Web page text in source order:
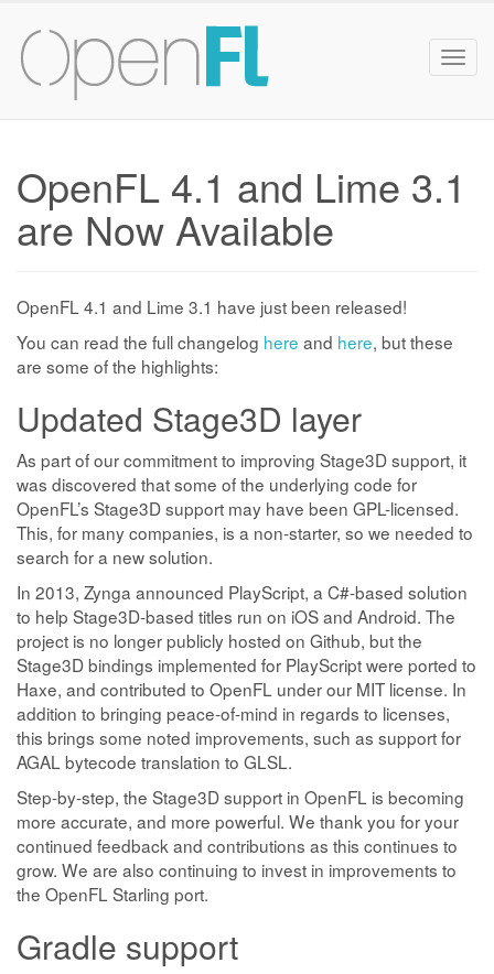
OpenFL 4.1 and Lime 3.1
are Now Available
OpenFL 4.1 and Lime 3.1 have just been released!
You can read the full changelog here and here, but these
are some of the highlights:
Updated Stage3D layer
As part of our commitment to improving Stage3D support, it
was discovered that some of the underlying code for
OpenFL’s Stage3D support may have been GPL-licensed.
This, for many companies, is a non-starter, so we needed to
search for a new solution.
In 2013, Zynga announced PlayScript, a C#-based solution
to help Stage3D-based titles run on iOS and Android. The
project is no longer publicly hosted on Github, but the
Stage3D bindings implemented for PlayScript were ported to
Haxe, and contributed to OpenFL under our MIT license. In
addition to bringing peace-of-mind in regards to licenses,
this brings some noted improvements, such as support for
AGAL bytecode translation to GLSL.
Step-by-step, the Stage3D support in OpenFL is becoming
more accurate, and more powerful. We thank you for your
continued feedback and contributions as this continues to
grow. We are also continuing to invest in improvements to
the OpenFL Starling port.
Gradle support